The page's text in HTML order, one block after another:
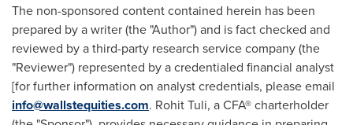
The non-sponsored content contained herein has been
prepared by a writer (the "Author") and is fact checked and
reviewed by a third-party research service company (the
"Reviewer") represented by a credentialed financial analyst
[for further information on analyst credentials, please email
info@wallstequities.com. Rohit Tuli, a CFA® charterholder